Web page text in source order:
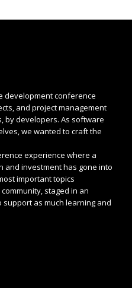
development conference
and project management
by developers. As software
we wanted to craft the
experience where a
and investment has gone into
important topics
staged in an
as much learning and